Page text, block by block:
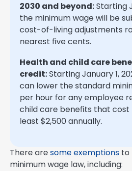
2030 and beyond:Starting
the minimum wage will be
cost-of-living adjustments
nearest five cents.
Health and child care
credit:Starting January 1,
can lower the standard
per hour for any employee
child care benefits that
least $2,500 annually.
There aresome exemptions to
minimum wage law, including: